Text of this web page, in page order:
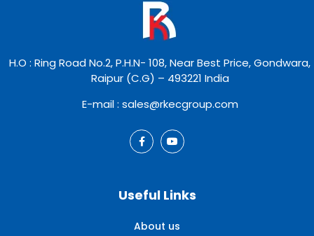
H.O : Ring Road No.2, P.H.N- 108, Near Best Price, Gondwara,
Raipur (C.G) – 493221 India
E-mail : sales@rkecgroup.com
Useful Links
About us